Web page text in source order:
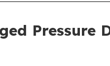
Pressure